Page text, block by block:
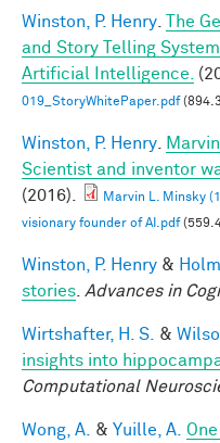
Winston, P. Henry
The
and Story Telling
Artificial Intelligence.
019_StoryWhitePaper.pdf
Winston, P. Henry
Scientist and inventor
(2016).
Marvin L. Minsky
visionary founder of AI.pdf
Winston, P. Henry &
stories Advances in
Wirtshafter, H. S. &
insights into
Computational
Wong, A. & Yuille, A.